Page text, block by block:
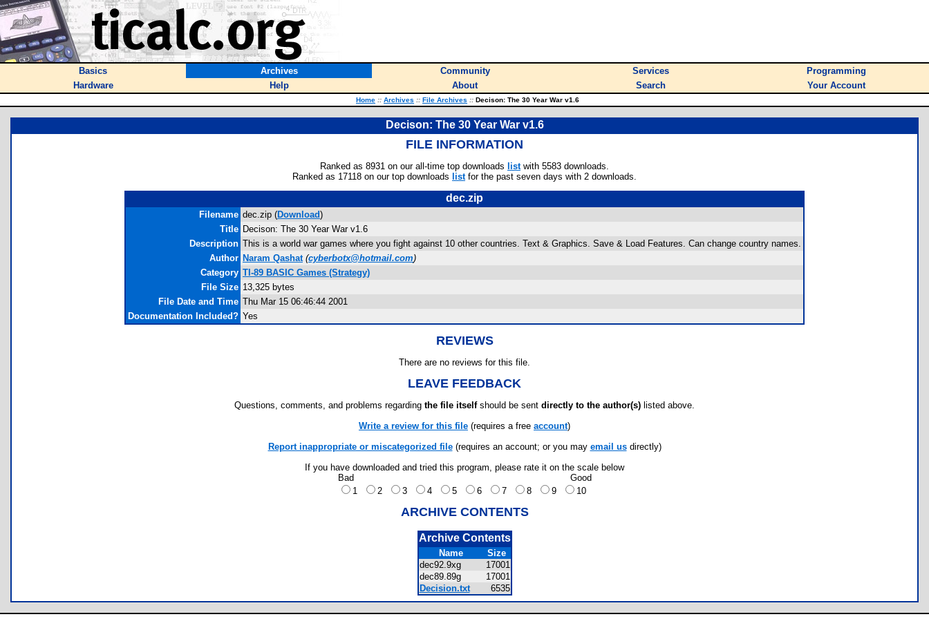
Basics Archives Community Services
Programming
Hardware
Help About Search Your Account
Home :: Archives :: File Archives :: Decison: The 30 Year War v1.6
Decison: The 30 Year War v1.6
FILE INFORMATION
Ranked as 8931 on our all-time top downloads listwith 5583 downloads.
Ranked as 17118 on our top downloads listfor the past seven days with 2 downloads.
dec.zip
Filename dec.zip (Download)
Title Decison: The 30 Year War v1.6
Description This is a world war games where you fight against 10 other countries. Text & Graphics. Save & Load Features. Can change country names.
Author Naram Qashat (cyberbotx@hotmail.com)
Category TI-89 BASIC Games (Strategy)
File Size 13,325 bytes
File Date and Time Thu Mar 15 06:46:44 2001
Documentation Included? Yes
REVIEWS
There are no reviews for this file.
LEAVE FEEDBACK
Questions, comments, and problems regarding the file itselfshould be sent directly to the author(s) listed above.
Write a review for this file (requires a free account)
Report inappropriate or miscategorized file(requires an account; or you may email usdirectly)
If you have downloaded and tried this program, please rate it on the scale below
Bad
Good
1
2 3 4 5 6 7 8 9 10
ARCHIVE CONTENTS
Archive Contents
Name
Size
dec92.9xg
17001
dec89.89g
17001
Decision.txt
6535